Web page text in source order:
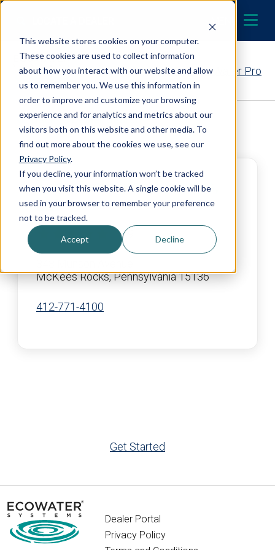
This website stores cookies on your computer.
These cookies are used to collect information
about how you interact with our website and allow
us to remember you. We use this information in
order to improve and customize your browsing
experience and for analytics and metrics about our
visitors both on this website and other media. To
find out more about the cookies we use, see our
Privacy Policy.
If you decline, your information won’t be tracked
when you visit this website. A single cookie will be
used in your browser to remember your preference
not to be tracked.
Accept Decline
Skip to content
MENU
Contact Your EcoWater Pro
Back to Dealer Search
Tudi Mechanical Systems,
LLC
4.9
McKees Rocks, Pennsylvania 15136
412-771-4100
Get Started
Dealer Portal
Privacy Policy